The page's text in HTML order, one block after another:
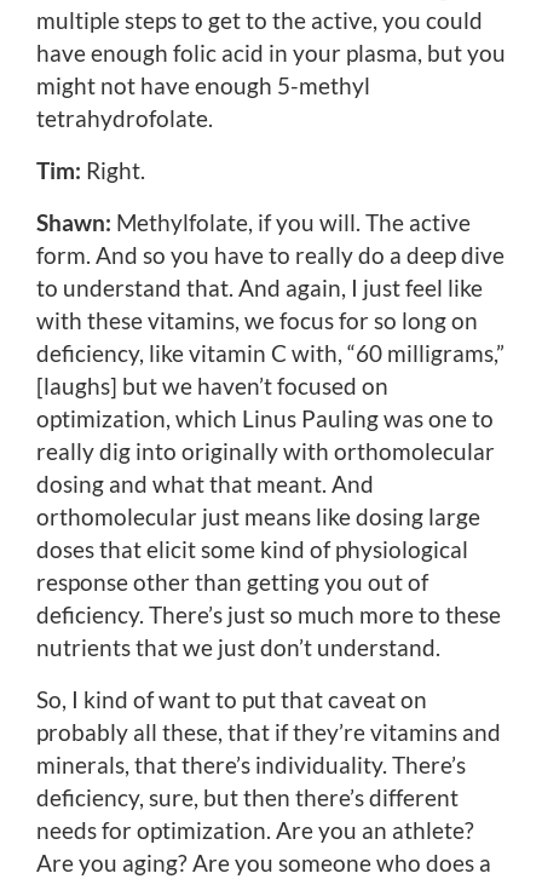
multiple steps to get to the active, you could
have enough folic acid in your plasma, but you
might not have enough 5-methyl
tetrahydrofolate.
Tim: Right.
Shawn: Methylfolate, if you will. The active
form. And so you have to really do a deep dive
to understand that. And again, I just feel like
with these vitamins, we focus for so long on
deficiency, like vitamin C with, “60 milligrams,”
[laughs] but we haven’t focused on
optimization, which Linus Pauling was one to
really dig into originally with orthomolecular
dosing and what that meant. And
orthomolecular just means like dosing large
doses that elicit some kind of physiological
response other than getting you out of
deficiency. There’s just so much more to these
nutrients that we just don’t understand.
So, I kind of want to put that caveat on
probably all these, that if they’re vitamins and
minerals, that there’s individuality. There’s
deficiency, sure, but then there’s different
needs for optimization. Are you an athlete?
Are you aging? Are you someone who does a